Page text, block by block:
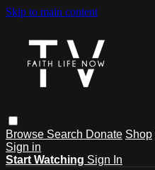
Skip to main content
Browse Search Donate Shop
Sign in
Start Watching Sign In